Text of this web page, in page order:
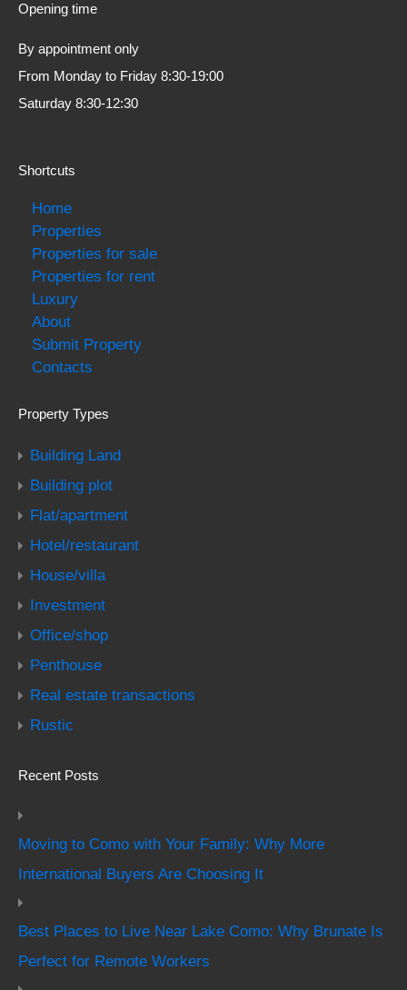
Opening time
By appointment only
From Monday to Friday 8:30-19:00
Saturday 8:30-12:30
Shortcuts
Home
Properties
Properties for sale
Properties for rent
Luxury
About
Submit Property
Contacts
Property Types
Building Land
Building plot
Flat/apartment
Hotel/restaurant
House/villa
Investment
Office/shop
Penthouse
Real estate transactions
Rustic
Recent Posts
Moving to Como with Your Family: Why More
International Buyers Are Choosing It
Best Places to Live Near Lake Como: Why Brunate Is
Perfect for Remote Workers